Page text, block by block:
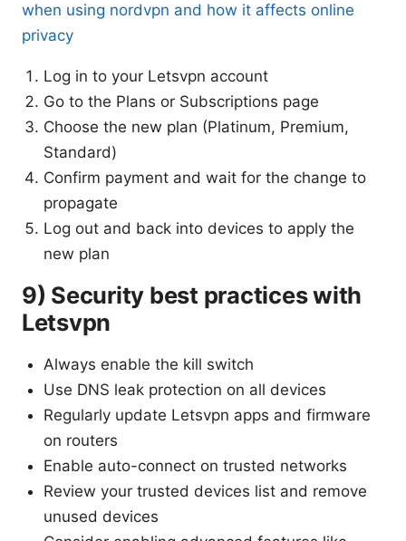
when using nordvpn and how it affects online
privacy
Log in to your Letsvpn account
Go to the Plans or Subscriptions page
Choose the new plan (Platinum, Premium,
Standard)
Confirm payment and wait for the change to
propagate
Log out and back into devices to apply the
new plan
9) Security best practices with
Letsvpn
Always enable the kill switch
Use DNS leak protection on all devices
Regularly update Letsvpn apps and firmware
on routers
Enable auto-connect on trusted networks
Review your trusted devices list and remove
unused devices